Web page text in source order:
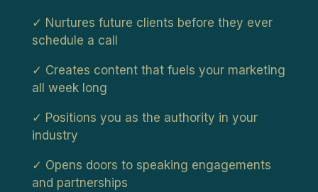
✓ Nurtures future clients before they ever
schedule a call
✓ Creates content that fuels your marketing
all week long
✓ Positions you as the authority in your
industry
✓ Opens doors to speaking engagements
and partnerships